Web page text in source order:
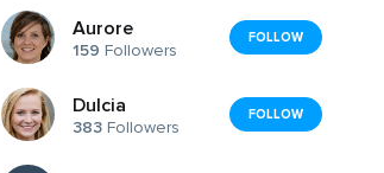
Aurore
159 Followers
FOLLOW
Dulcia
383 Followers
FOLLOW